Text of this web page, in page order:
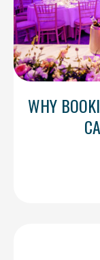
WHY